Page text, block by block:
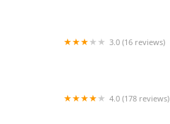
3.0 (16 reviews)
4.0 (178 reviews)